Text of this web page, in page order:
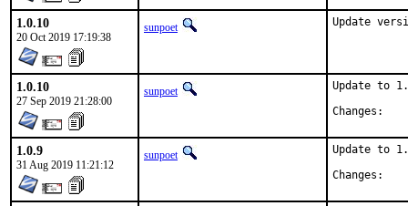
1.0.10
20 Oct 2019 17:19:38
sunpoet Update
1.0.10
27 Sep 2019 21:28:00
sunpoet
Update to
1.0.9
31 Aug 2019 11:21:12
sunpoet
Update to